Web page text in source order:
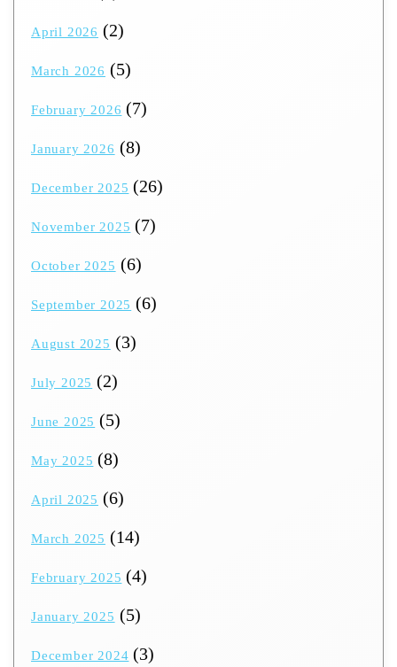
April 2026 (2)
March 2026 (5)
February 2026 (7)
January 2026 (8)
December 2025 (26)
November 2025 (7)
October 2025 (6)
September 2025 (6)
August 2025 (3)
July 2025 (2)
June 2025 (5)
May 2025 (8)
April 2025 (6)
March 2025 (14)
February 2025 (4)
January 2025 (5)
December 2024 (3)